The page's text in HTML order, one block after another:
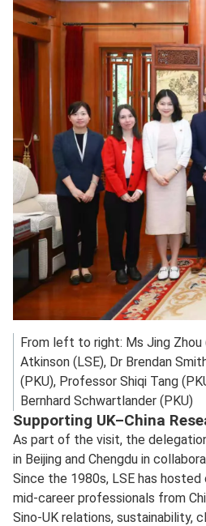
From left to right: Ms Jing Zhou
Atkinson (LSE), Dr Brendan
(PKU), Professor Shiqi Tang
Bernhard Schwartlander (PKU)
Supporting UK–China
As part of the visit, the
in Beijing and Chengdu in
Since the 1980s, LSE has
mid‑career professionals from
Sino‑UK relations, sustainability,